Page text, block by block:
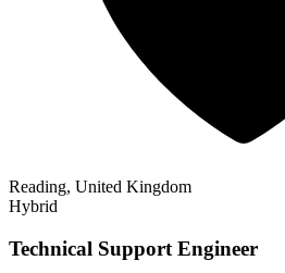
Reading, United Kingdom
Hybrid
Technical Support Engineer